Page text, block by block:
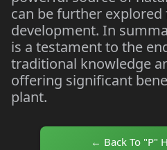
can be further
development. In
is a testament to the
traditional knowledge
offering significant
plant.
← Back To "P"